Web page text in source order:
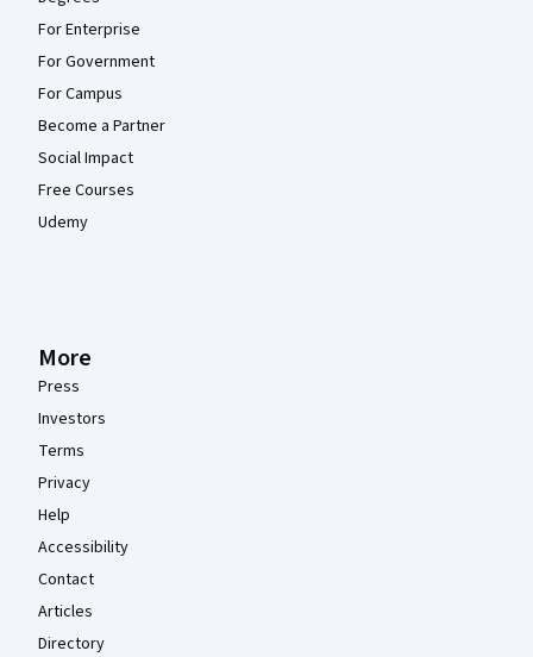
For Enterprise
For Government
For Campus
Become a Partner
Social Impact
Free Courses
Udemy
More
Press
Investors
Terms
Privacy
Help
Accessibility
Contact
Articles
Directory